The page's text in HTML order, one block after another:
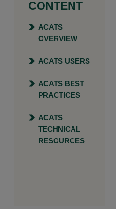
CONTENT
ACATS
OVERVIEW
ACATS USERS
ACATS BEST
PRACTICES
ACATS
TECHNICAL
RESOURCES